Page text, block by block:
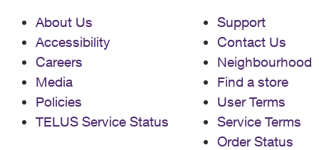
About Us
Accessibility
Careers
Media
Policies
TELUS Service Status
Support
Contact Us
Neighbourhood
Find a store
User Terms
Service Terms
Order Status